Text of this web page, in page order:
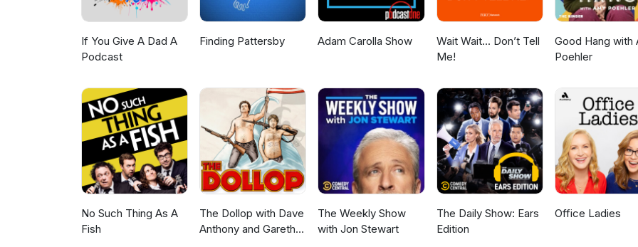
If You Give A Dad A
Podcast
Finding Pattersby Adam Carolla Show
Wait Wait... Don’t Tell
Me!
Good Hang with
Poehler
No Such Thing As A
Fish
The Dollop with Dave
Anthony and Gareth
The Weekly Show
with Jon Stewart
The Daily Show: Ears
Edition
Office Ladies